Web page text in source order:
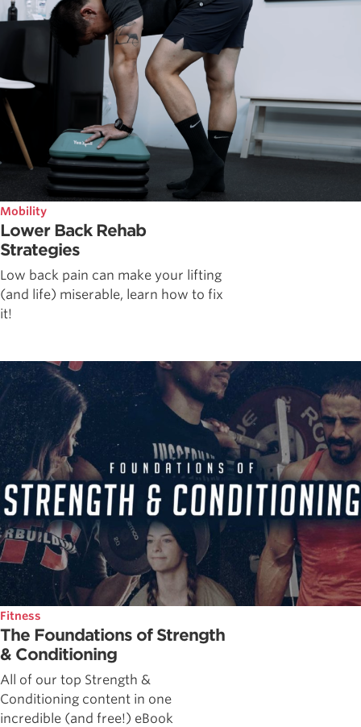
Mobility
Lower Back Rehab
Strategies
Low back pain can make your lifting
(and life) miserable, learn how to fix
it!
Fitness
The Foundations of Strength
& Conditioning
All of our top Strength &
Conditioning content in one
incredible (and free!) eBook